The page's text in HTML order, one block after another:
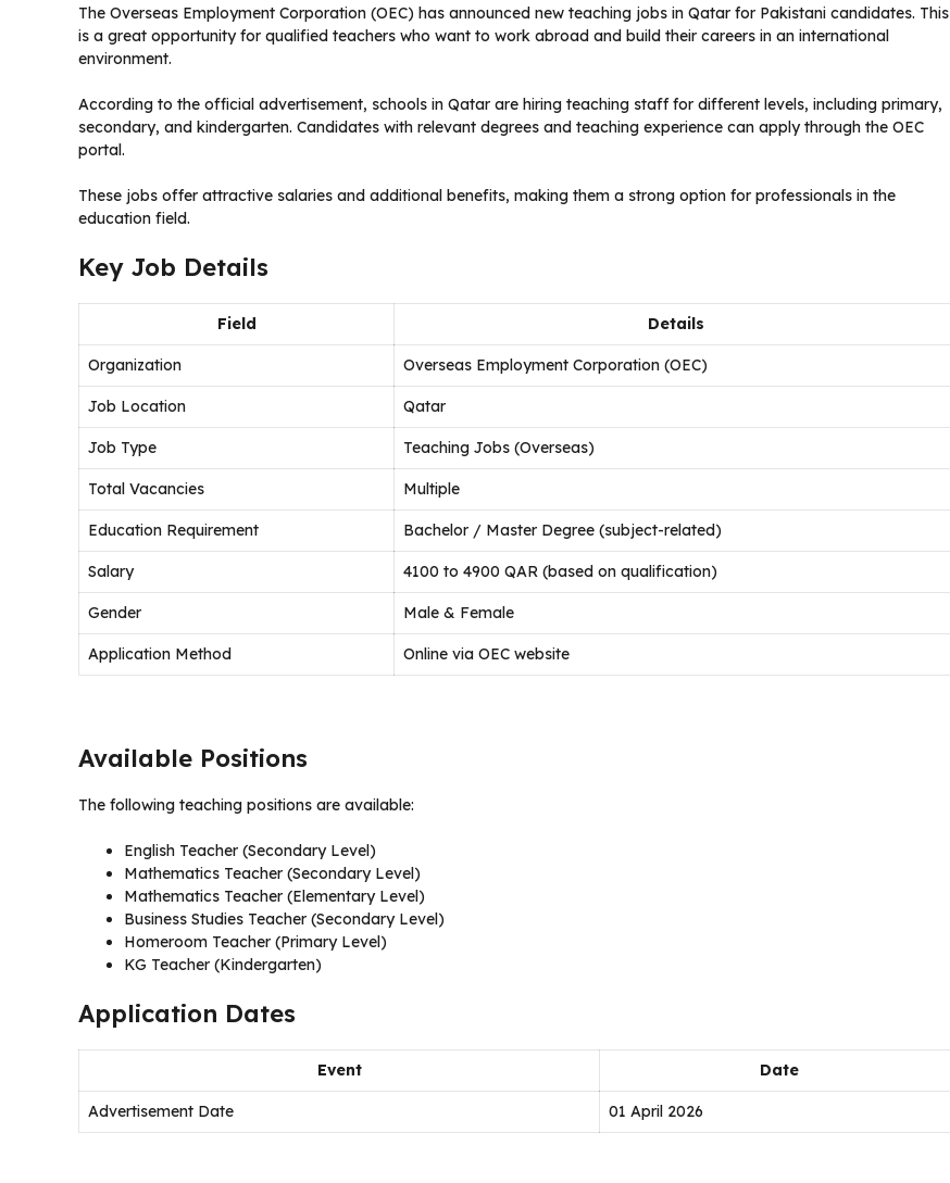
The Overseas Employment Corporation (OEC) has announced new teaching jobs in Qatar for Pakistani candidates. This
is a great opportunity for qualified teachers who want to work abroad and build their careers in an international
environment.
According to the official advertisement, schools in Qatar are hiring teaching staff for different levels, including primary,
secondary, and kindergarten. Candidates with relevant degrees and teaching experience can apply through the OEC
portal.
These jobs offer attractive salaries and additional benefits, making them a strong option for professionals in the
education field.
Key Job Details
Field Details
Organization Overseas Employment Corporation (OEC)
Job Location Qatar
Job Type Teaching Jobs (Overseas)
Total Vacancies Multiple
Education Requirement Bachelor / Master Degree (subject-related)
Salary 4100 to 4900 QAR (based on qualification)
Gender Male & Female
Application Method Online via OEC website
Available Positions
The following teaching positions are available:
English Teacher (Secondary Level)
Mathematics Teacher (Secondary Level)
Mathematics Teacher (Elementary Level)
Business Studies Teacher (Secondary Level)
Homeroom Teacher (Primary Level)
KG Teacher (Kindergarten)
Application Dates
Event Date
Advertisement Date 01 April 2026